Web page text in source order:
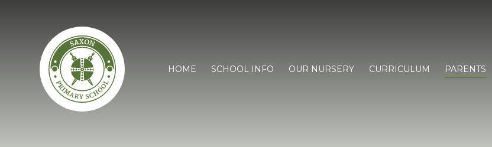
HOME SCHOOL INFO OUR NURSERY CURRICULUM PARENTS